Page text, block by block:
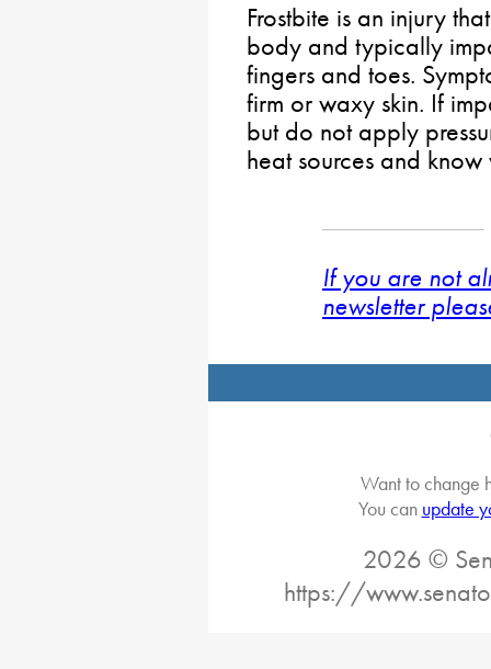
Frostbite is an injury
body and typically
fingers and toes.
firm or waxy skin. If
but do not apply
heat sources and
If you are not
newsletter
Want to change
You can update
2026 ©
https://